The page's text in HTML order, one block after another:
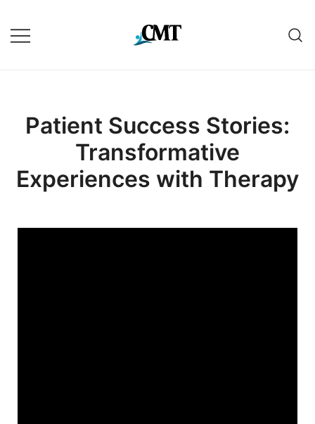
Patient Success Stories:
Transformative
Experiences with Therapy